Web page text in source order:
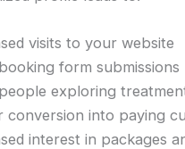
visits to your website
form submissions
exploring
conversion into paying
interest in packages